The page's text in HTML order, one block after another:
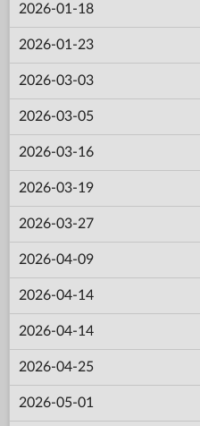
2026-01-18
2026-01-23
2026-03-03
2026-03-05
2026-03-16
2026-03-19
2026-03-27
2026-04-09
2026-04-14
2026-04-14
2026-04-25
2026-05-01